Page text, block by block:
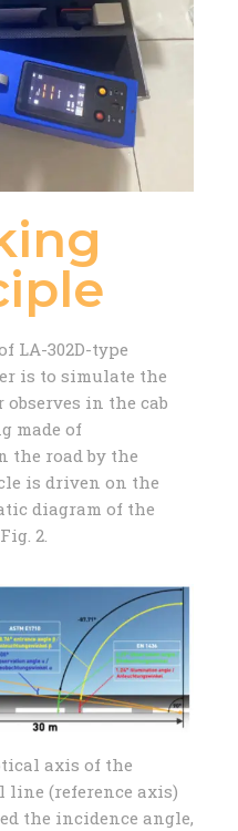
LA-302D-type
is to simulate the
in the cab
made of
the road by the
is driven on the
diagram of the
2.
axis of the
line (reference axis)
the incidence angle,